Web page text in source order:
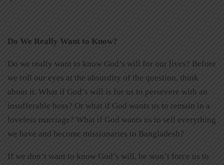
Do We Really Want to Know?
Do we really want to know God’s will for our lives? Before
we roll our eyes at the absurdity of the question, think
about it. What if God’s will is for us to persevere with an
insufferable boss? Or what if God wants us to remain in a
loveless marriage? What if God wants us to sell everything
we have and become missionaries to Bangladesh?
If we don’t want to know God’s will, he won’t force us to